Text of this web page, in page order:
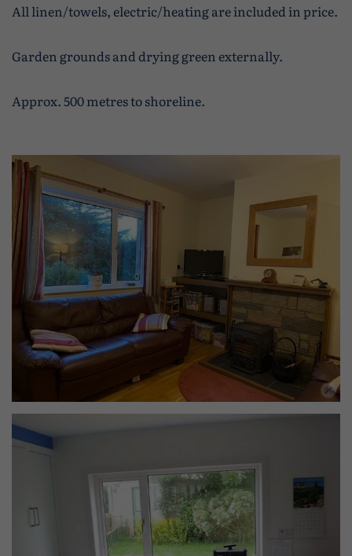
All linen/towels, electric/heating are included in price.
Garden grounds and drying green externally.
Approx. 500 metres to shoreline.